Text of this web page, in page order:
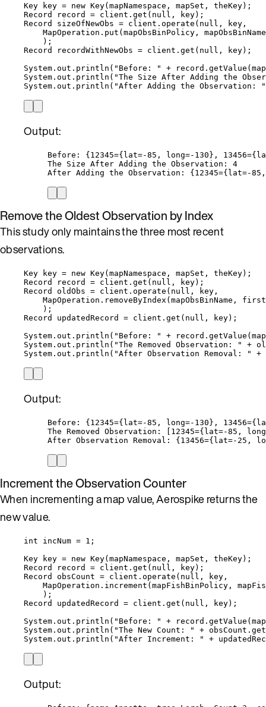
Key
key = new Key( mapNamespace, mapSet, theKey) ;
Record
record = client . get ( null , key) ;
Record
sizeOfNewObs = client . operate ( null , key,
MapOperation . put ( mapObsBinPolicy,
) ;
Record
recordWithNewObs = client . get ( null , key) ;
System . out . println ( " Before: " + record . getValue (
System . out . println ( "The Size After Adding the
System . out . println ( "After Adding the Observation: "
Output:
Before: {12345={lat=-85, long=-130},
The Size After Adding the Observation: 4
After Adding the Observation: {12345={lat=-
Remove the Oldest Observation by Index
This study only maintains the three most recent
observations.
Key key = new Key( mapNamespace, mapSet, theKey) ;
Record
record = client . get ( null , key) ;
Record
oldObs = client . operate ( null , key,
MapOperation . removeByIndex ( mapObsBinName,
) ;
Record
updatedRecord = client . get ( null , key) ;
System . out . println ( " Before: " + record . getValue (
System . out . println ( "The Removed Observation: " +
System . out . println ( "After Observation Removal: " +
Output:
Before: {12345={lat=-85, long=-130},
The Removed Observation: [12345={lat=-85,
After Observation Removal: {13456={lat=-25,
Increment the Observation Counter
When incrementing a map value, Aerospike returns the
new value.
int incNum = 1 ;
Key
key = new Key( mapNamespace, mapSet, theKey) ;
Record
record = client . get ( null , key) ;
Record
obsCount = client . operate ( null , key,
MapOperation . increment ( mapFishBinPolicy,
) ;
Record
updatedRecord = client . get ( null , key) ;
System . out . println ( " Before: " + record . getValue (
System . out . println ( "The New Count: " + obsCount .
System . out . println ( "After Increment: " +
Output: